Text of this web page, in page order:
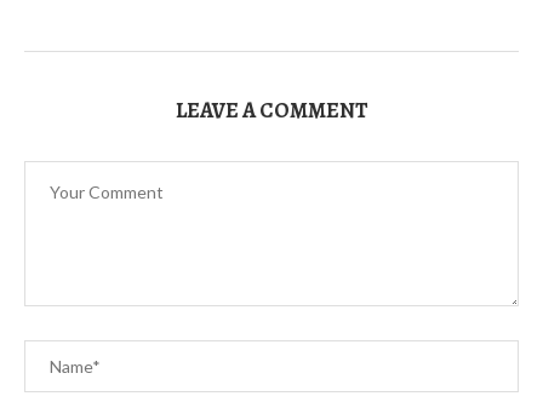
LEAVE A COMMENT